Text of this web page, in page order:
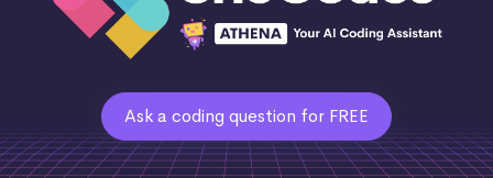
Ask a coding question for FREE